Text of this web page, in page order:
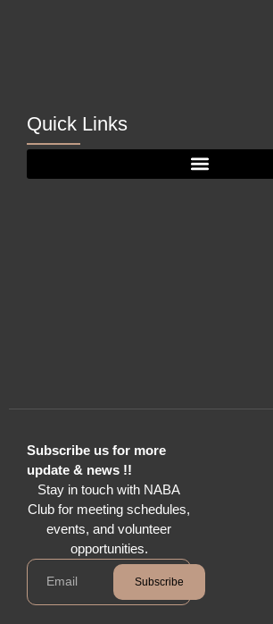
Quick Links
Subscribe us for more
update & news !!
Stay in touch with NABA
Club for meeting schedules,
events, and volunteer
opportunities.
Subscribe